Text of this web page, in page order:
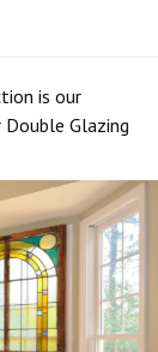
is our
Glazing